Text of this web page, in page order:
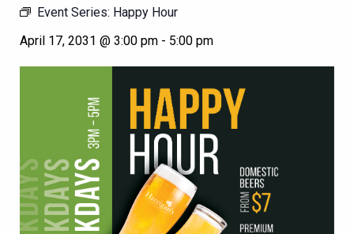
Event Series: Happy Hour
April 17, 2031 @ 3:00 pm - 5:00 pm